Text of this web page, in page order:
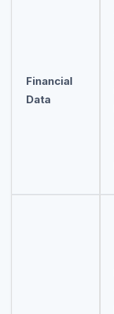
Financial
Data